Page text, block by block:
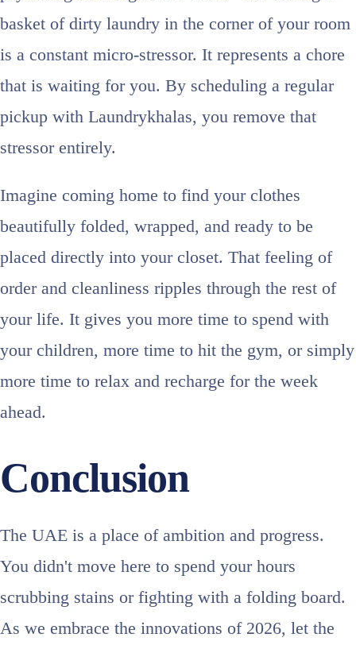
basket of dirty laundry in the corner of your room
is a constant micro-stressor. It represents a chore
that is waiting for you. By scheduling a regular
pickup with Laundrykhalas, you remove that
stressor entirely.
Imagine coming home to find your clothes
beautifully folded, wrapped, and ready to be
placed directly into your closet. That feeling of
order and cleanliness ripples through the rest of
your life. It gives you more time to spend with
your children, more time to hit the gym, or simply
more time to relax and recharge for the week
ahead.
Conclusion
The UAE is a place of ambition and progress.
You didn't move here to spend your hours
scrubbing stains or fighting with a folding board.
As we embrace the innovations of 2026, let the